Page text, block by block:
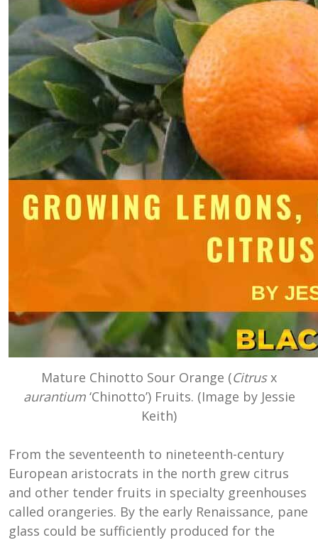
Mature Chinotto Sour Orange (Citrusx
aurantium‘Chinotto’) Fruits. (Image by Jessie
Keith)
From the seventeenth to nineteenth-century
European aristocrats in the north grew citrus
and other tender fruits in specialty greenhouses
called orangeries. By the early Renaissance, pane
glass could be sufficiently produced for the